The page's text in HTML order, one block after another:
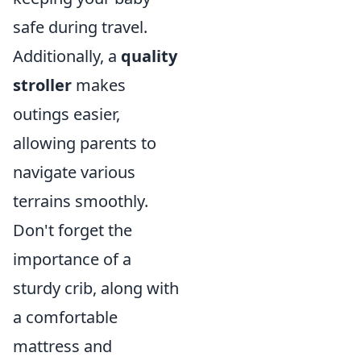
safe during travel.
Additionally, a quality
stroller makes
outings easier,
allowing parents to
navigate various
terrains smoothly.
Don't forget the
importance of a
sturdy crib, along with
a comfortable
mattress and